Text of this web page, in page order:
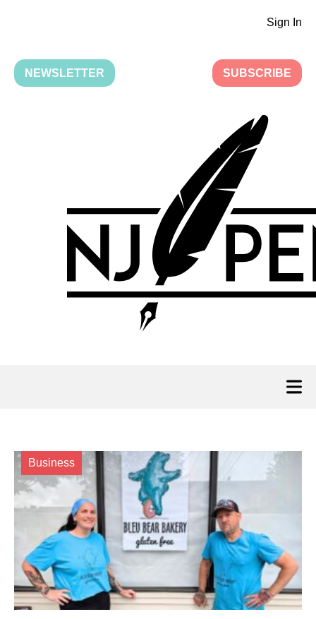
Sign In
NEWSLETTER SUBSCRIBE
Business